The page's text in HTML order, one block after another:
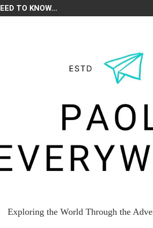
TO KNOW...
Exploring the World Through the